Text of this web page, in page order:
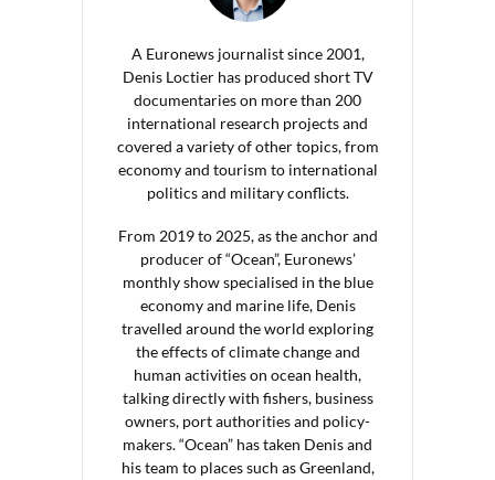
A Euronews journalist since 2001,
Denis Loctier has produced short TV
documentaries on more than 200
international research projects and
covered a variety of other topics, from
economy and tourism to international
politics and military conflicts.
From 2019 to 2025, as the anchor and
producer of “Ocean”, Euronews’
monthly show specialised in the blue
economy and marine life, Denis
travelled around the world exploring
the effects of climate change and
human activities on ocean health,
talking directly with fishers, business
owners, port authorities and policy-
makers. “Ocean” has taken Denis and
his team to places such as Greenland,